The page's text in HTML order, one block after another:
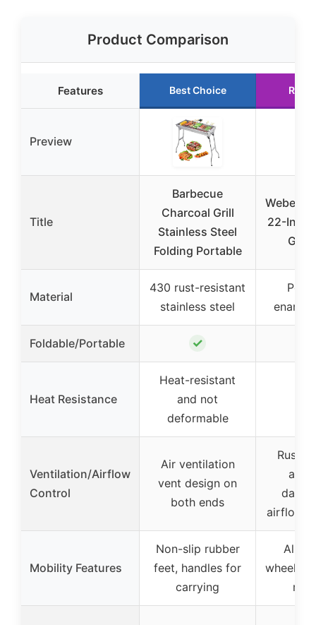
Product Comparison
Features Best Choice
Preview
Title
Barbecue
Charcoal Grill
Stainless Steel
Folding Portable
Weber
22-Inch
Grill
Material
430 rust-resistant
stainless steel
Foldable/Portable ✓
Heat Resistance
Heat-resistant
and not
deformable
Ventilation/Airflow
Control
Air ventilation
vent design on
both ends
Rust-
airflow
Mobility Features
Non-slip rubber
feet, handles for
carrying
All-
wheels,